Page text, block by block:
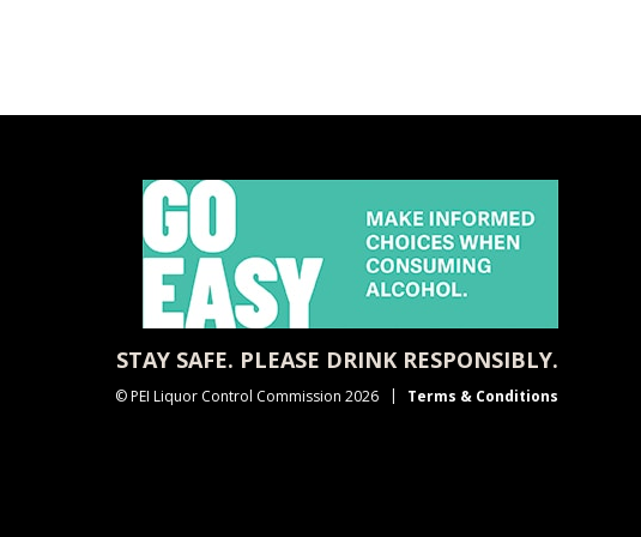
STAY SAFE. PLEASE DRINK RESPONSIBLY.
© PEI Liquor Control Commission 2026 Terms & Conditions